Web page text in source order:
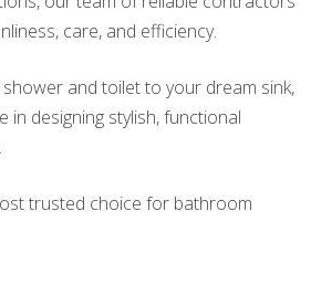
care, and efficiency.
and toilet to your dream sink,
designing stylish, functional
trusted choice for bathroom